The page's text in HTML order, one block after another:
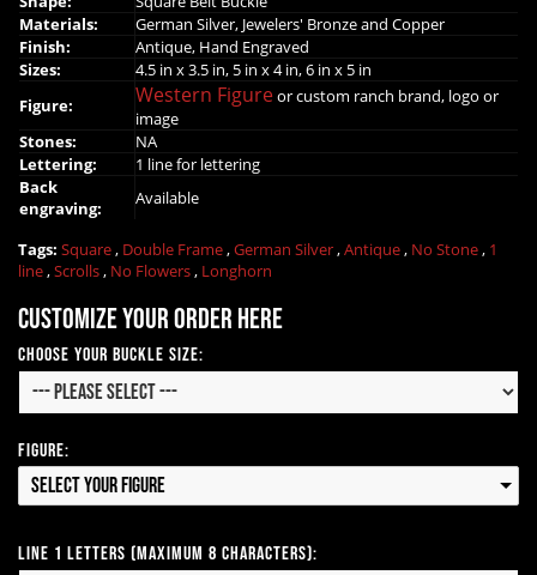
Materials:
German Silver, Jewelers' Bronze and Copper
Finish:
Antique, Hand Engraved
Sizes:
4.5 in x 3.5 in, 5 in x 4 in, 6 in x 5 in
Figure:
Western Figureor custom ranch brand, logo or
image
Stones:
NA
Lettering:
1 line for lettering
Back
engraving:
Available
Tags: Square, Double Frame,German Silver,Antique, No Stone, 1
line,Scrolls, No Flowers, Longhorn
Customize your order here
Choose Your Buckle Size:
Figure:
Select your Figure
Line 1 Letters (Maximum 8 Characters):